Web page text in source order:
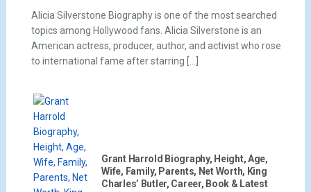
Alicia Silverstone Biography is one of the most searched
topics among Hollywood fans. Alicia Silverstone is an
American actress, producer, author, and activist who rose
to international fame after starring […]
Grant Harrold Biography, Height, Age,
Wife, Family, Parents, Net Worth, King
Charles’ Butler, Career, Book & Latest